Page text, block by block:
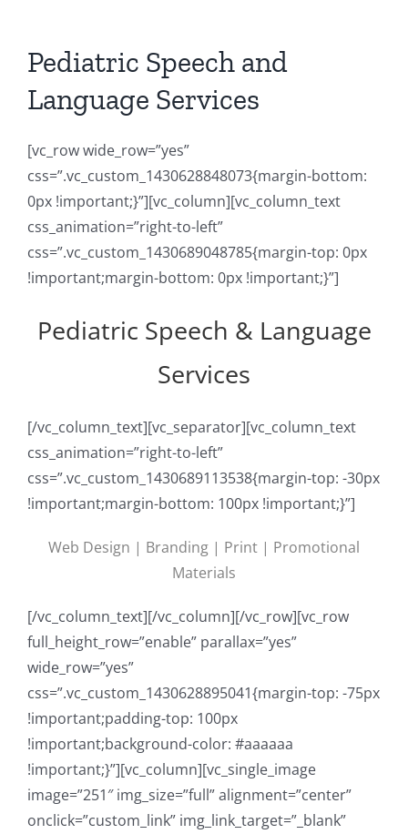
Pediatric Speech and
Language Services
[vc_row wide_row=”yes”
css=”.vc_custom_1430628848073{margin-bottom:
0px !important;}”][vc_column][vc_column_text
css_animation=”right-to-left”
css=”.vc_custom_1430689048785{margin-top: 0px
!important;margin-bottom: 0px !important;}”]
Pediatric Speech & Language
Services
[/vc_column_text][vc_separator][vc_column_text
css_animation=”right-to-left”
css=”.vc_custom_1430689113538{margin-top: -30px
!important;margin-bottom: 100px !important;}”]
Web Design | Branding | Print | Promotional
Materials
[/vc_column_text][/vc_column][/vc_row][vc_row
full_height_row=”enable” parallax=”yes”
wide_row=”yes”
css=”.vc_custom_1430628895041{margin-top: -75px
!important;padding-top: 100px
!important;background-color: #aaaaaa
!important;}”][vc_column][vc_single_image
image=”251″ img_size=”full” alignment=”center”
onclick=”custom_link” img_link_target=”_blank”